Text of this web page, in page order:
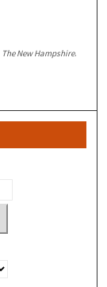
The New Hampshire.